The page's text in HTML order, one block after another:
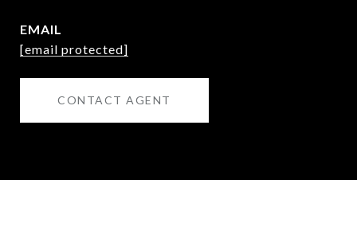
EMAIL
[email protected]
CONTACT AGENT